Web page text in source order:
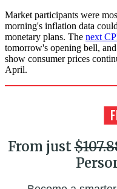
Market participants were
morning's inflation data
monetary plans. The next
tomorrow's opening bell,
show consumer prices
April.
From just